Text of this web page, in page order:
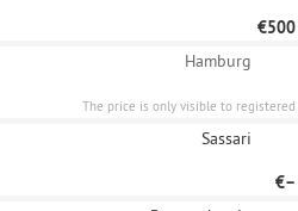
€500
Hamburg
The price is only visible to registered
sponsors.
Sassari
€–